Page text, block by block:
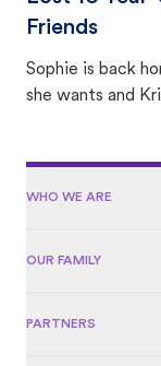
Friends
Sophie is back
she wants and
WHO WE ARE
OUR FAMILY
PARTNERS